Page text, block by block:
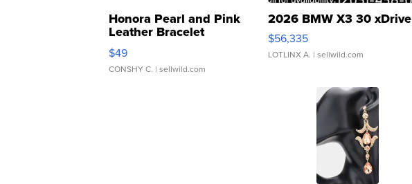
Honora Pearl and Pink
Leather Bracelet
Adjustable Buckle Clo...
$49
CONSHY C. | sellwild.com
2026 BMW X3 30 xDrive
$56,335
LOTLINX A. | sellwild.com